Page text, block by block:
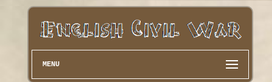
MENU